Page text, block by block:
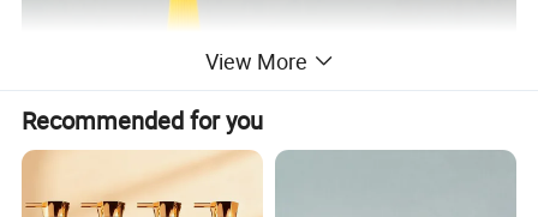
View More
Recommended for you